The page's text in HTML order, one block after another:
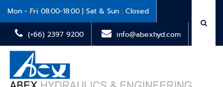
Mon - Fri 08:00-18:00 | Sat & Sun : Closed
(+66) 2397 9200 info@abexhyd.com